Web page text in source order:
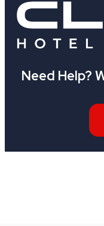
Need Help?